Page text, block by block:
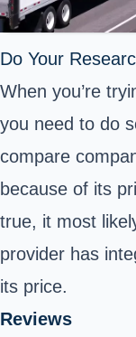
Do Your
When you’re
you need to do
compare
because of its
true, it most
provider has
its price.
Reviews